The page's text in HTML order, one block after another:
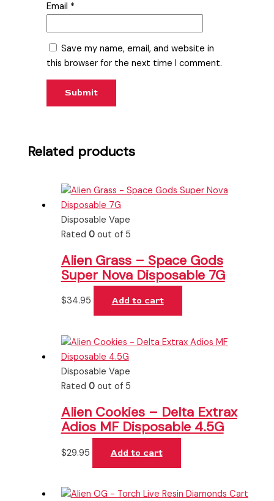
Email *
Save my name, email, and website in
this browser for the next time I comment.
Related products
Disposable Vape
Rated 0out of 5
Alien Grass – Space Gods
Super Nova Disposable 7G
$34.95 Add to cart
Disposable Vape
Rated 0out of 5
Alien Cookies – Delta Extrax
Adios MF Disposable 4.5G
$29.95 Add to cart